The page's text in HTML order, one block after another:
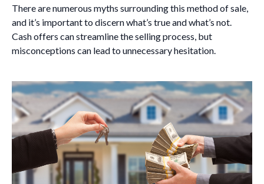
There are numerous myths surrounding this method of sale,
and it’s important to discern what’s true and what’s not.
Cash offers can streamline the selling process, but
misconceptions can lead to unnecessary hesitation.